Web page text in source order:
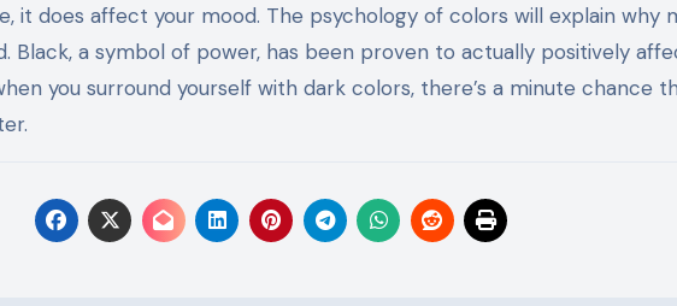
it does affect your mood. The psychology of colors will explain why
Black, a symbol of power, has been proven to actually positively
you surround yourself with dark colors, there’s a minute chance